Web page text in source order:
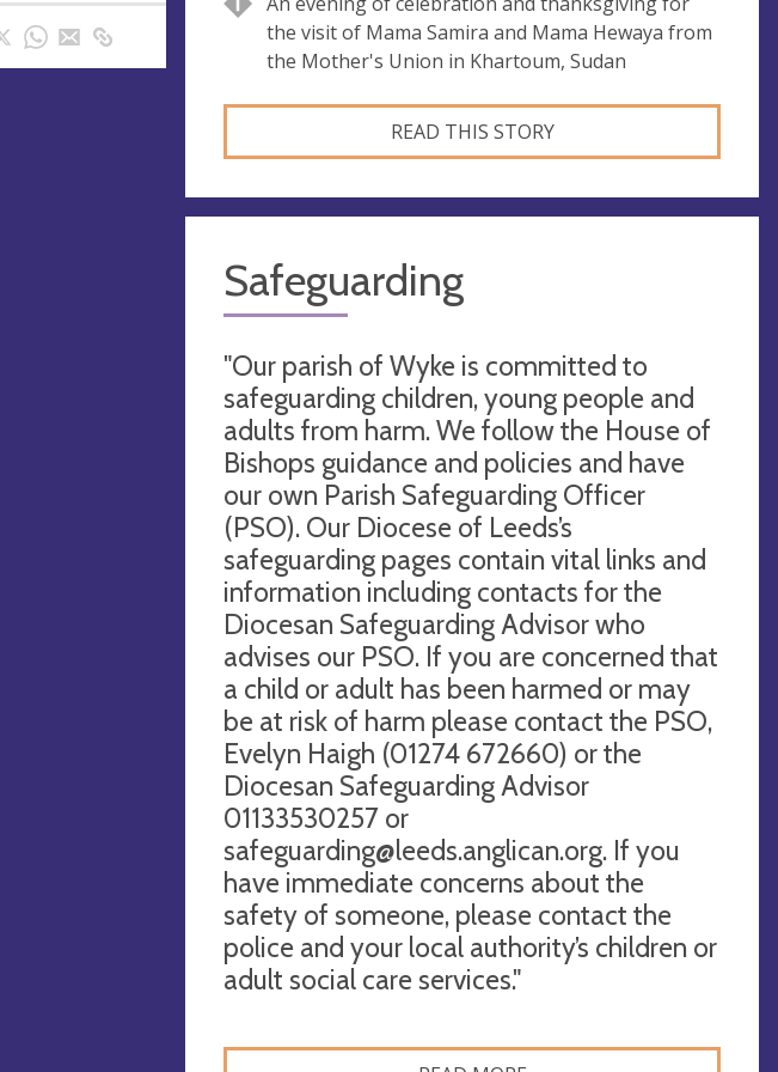
the visit of Mama Samira and Mama Hewaya from
the Mother's Union in Khartoum, Sudan
READ THIS STORY
Safeguarding
"Our parish of Wyke is committed to
safeguarding children, young people and
adults from harm. We follow the House of
Bishops guidance and policies and have
our own Parish Safeguarding Officer
(PSO). Our Diocese of Leeds’s
safeguarding pages contain vital links and
information including contacts for the
Diocesan Safeguarding Advisor who
advises our PSO. If you are concerned that
a child or adult has been harmed or may
be at risk of harm please contact the PSO,
Evelyn Haigh (01274 672660) or the
Diocesan Safeguarding Advisor
01133530257 or
safeguarding@leeds.anglican.org. If you
have immediate concerns about the
safety of someone, please contact the
police and your local authority’s children or
adult social care services."